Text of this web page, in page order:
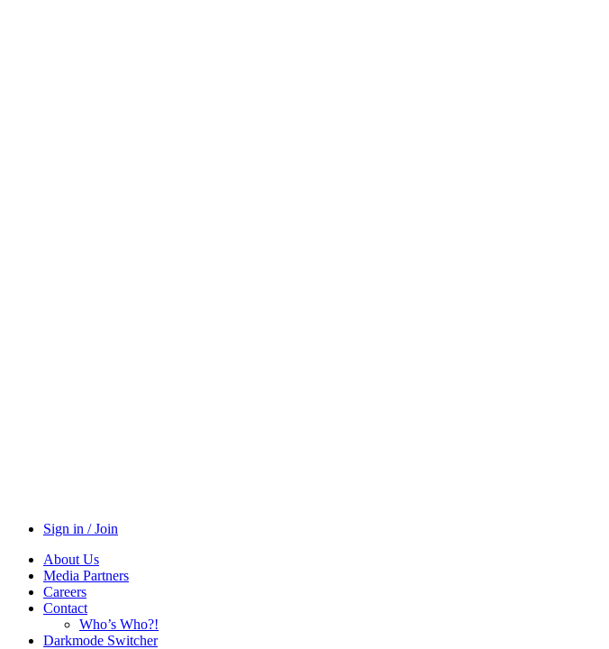
Sign in / Join
About Us
Media Partners
Careers
Contact
Who’s Who?!
Darkmode Switcher